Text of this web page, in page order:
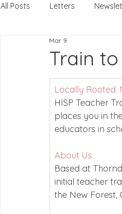
All Posts Letters
Joining Us 2025 Duke
Crofton DandeLIONs
Train to
Mar 9
Locally Rooted.
HISP Teacher
places you in
educators in
About Us
Based at
initial teacher
the New Forest,